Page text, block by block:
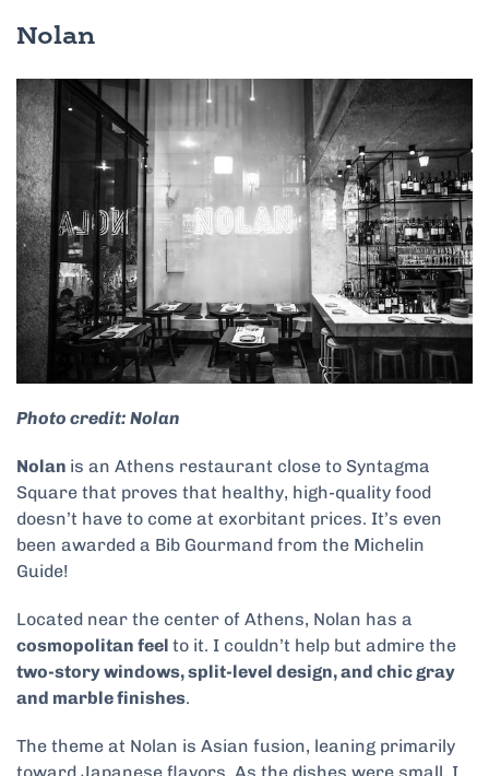
Nolan
Photo credit: Nolan
Nolan is an Athens restaurant close to Syntagma
Square that proves that healthy, high-quality food
doesn’t have to come at exorbitant prices. It’s even
been awarded a Bib Gourmand from the Michelin
Guide!
Located near the center of Athens, Nolan has a
cosmopolitan feel to it. I couldn’t help but admire the
two-story windows, split-level design, and chic gray
and marble finishes.
The theme at Nolan is Asian fusion, leaning primarily